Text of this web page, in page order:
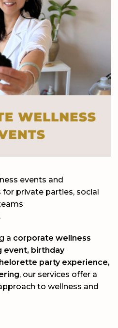
events and
private parties, social
.
a corporate wellness
event, birthday
party experience,
, our services offer a
to wellness and